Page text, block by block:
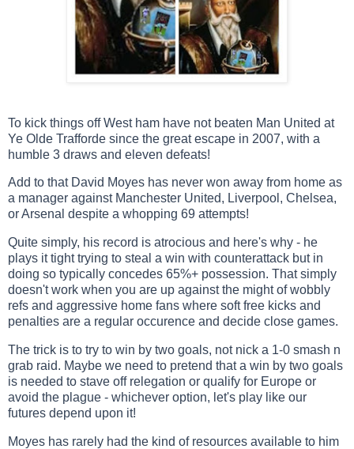
To kick things off West ham have not beaten Man United at
Ye Olde Trafforde since the great escape in 2007, with a
humble 3 draws and eleven defeats!
Add to that David Moyes has never won away from home as
a manager against Manchester United, Liverpool, Chelsea,
or Arsenal despite a whopping 69 attempts!
Quite simply, his record is atrocious and here's why - he
plays it tight trying to steal a win with counterattack but in
doing so typically concedes 65%+ possession. That simply
doesn't work when you are up against the might of wobbly
refs and aggressive home fans where soft free kicks and
penalties are a regular occurence and decide close games.
The trick is to try to win by two goals, not nick a 1-0 smash n
grab raid. Maybe we need to pretend that a win by two goals
is needed to stave off relegation or qualify for Europe or
avoid the plague - whichever option, let's play like our
futures depend upon it!
Moyes has rarely had the kind of resources available to him